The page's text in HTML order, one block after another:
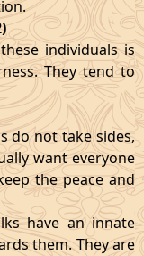
individuals is
They tend to
do not take sides,
want everyone
the peace and
have an innate
them. They are